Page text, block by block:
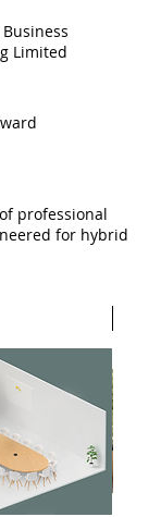
Limited
professional
for hybrid